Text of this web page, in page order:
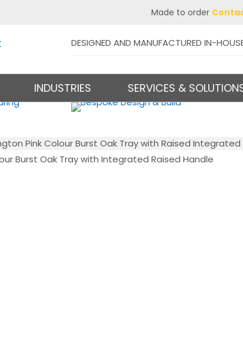
Made to order
DESIGNED AND MANUFACTURED IN-
INDUSTRIES SERVICES &
Pink Colour Burst Oak Tray with Raised Integrated